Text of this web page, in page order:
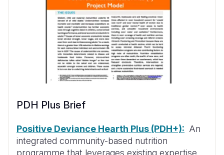
PDH Plus Brief
Positive Deviance Hearth Plus (PDH+): An
integrated community-based nutrition
programme that leverages existing expertise